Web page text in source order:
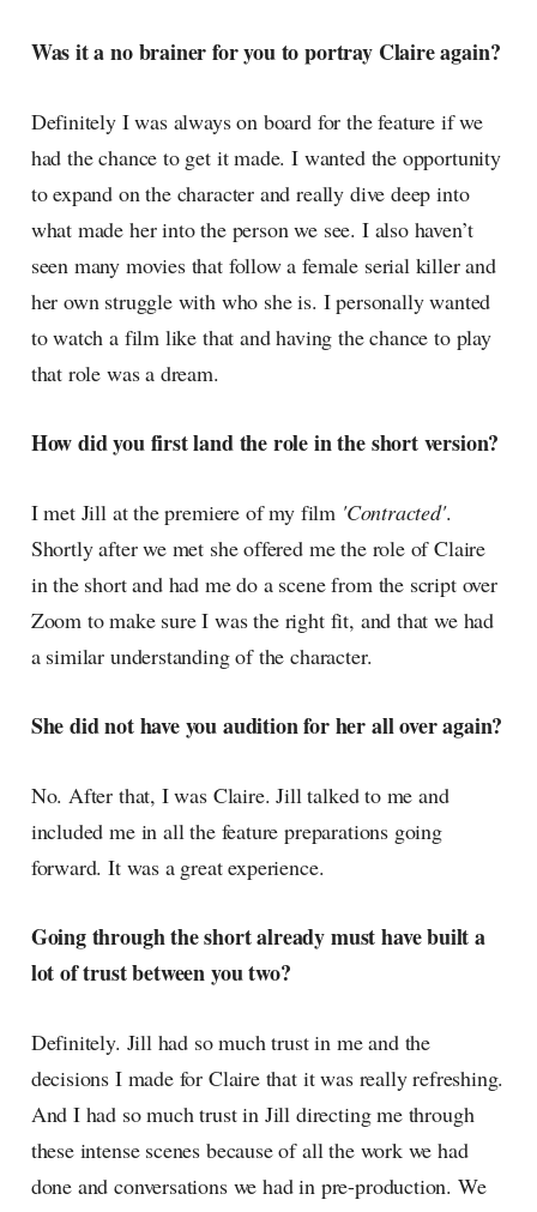
Was it a no brainer for you to portray Claire again?
Definitely I was always on board for the feature if we
had the chance to get it made. I wanted the opportunity
to expand on the character and really dive deep into
what made her into the person we see. I also haven’t
seen many movies that follow a female serial killer and
her own struggle with who she is. I personally wanted
to watch a film like that and having the chance to play
that role was a dream.
How did you first land the role in the short version?
I met Jill at the premiere of my film 'Contracted'.
Shortly after we met she offered me the role of Claire
in the short and had me do a scene from the script over
Zoom to make sure I was the right fit, and that we had
a similar understanding of the character.
She did not have you audition for her all over again?
No. After that, I was Claire. Jill talked to me and
included me in all the feature preparations going
forward. It was a great experience.
Going through the short already must have built a
lot of trust between you two?
Definitely. Jill had so much trust in me and the
decisions I made for Claire that it was really refreshing.
And I had so much trust in Jill directing me through
these intense scenes because of all the work we had
done and conversations we had in pre-production. We